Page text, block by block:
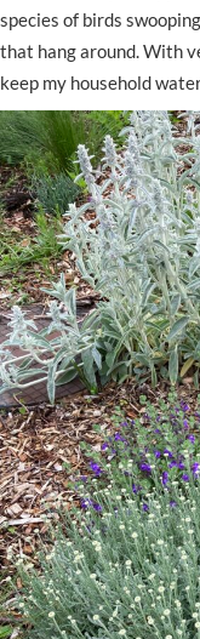
species of birds
that hang around. With
keep my household